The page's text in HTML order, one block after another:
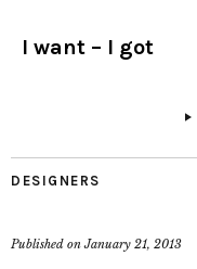
I want – I got
DESIGNERS
Published onJanuary 21, 2013